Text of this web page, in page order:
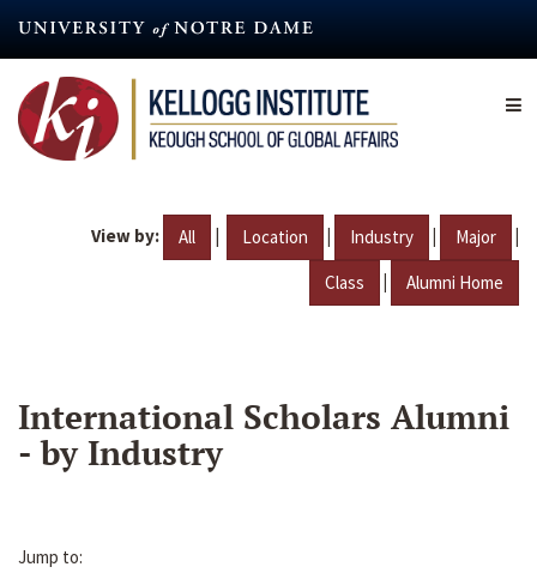
content
View by: All | Location | Industry | Major |
Class | Alumni Home
International Scholars Alumni
- by Industry
Jump to: